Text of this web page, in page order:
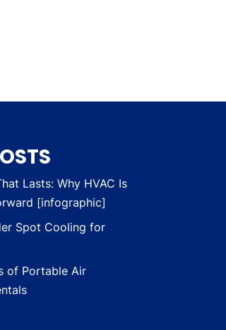
Lasts: Why HVAC Is
[infographic]
Spot Cooling for
of Portable Air